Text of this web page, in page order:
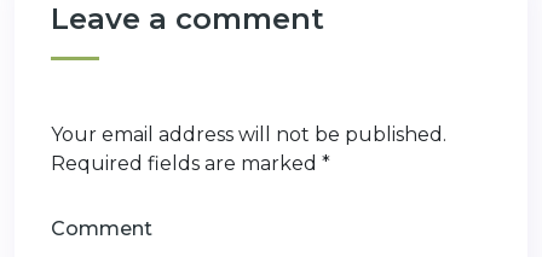
Leave a comment
Your email address will not be published.
Required fields are marked *
Comment